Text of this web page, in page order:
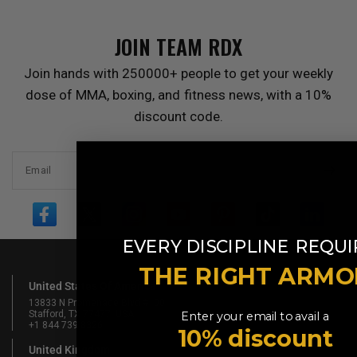
JOIN TEAM RDX
Join hands with 250000+ people to get your weekly
dose of MMA, boxing, and fitness news, with a 10%
discount code.
Email
United States Of America
13833 N Promenade Blvd #100
Stafford, TX 77477, USA
+1 844 739 8326
United Kingdom
EVERY DISCIPLINE
THE RIGHT
Enter your email to avail a
10% discount